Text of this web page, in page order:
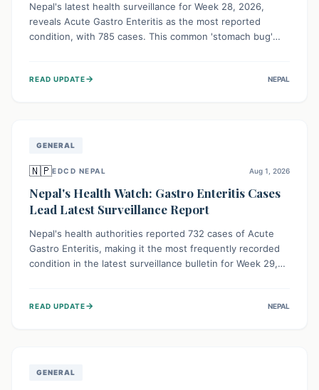
Nepal's latest health surveillance for Week 28, 2026,
reveals Acute Gastro Enteritis as the most reported
condition, with 785 cases. This common 'stomach bug'
protect community health and prevent its widespread
READ UPDATE→ NEPAL
GENERAL
🇳🇵EDCD NEPAL Aug 1, 2026
Nepal's Health Watch: Gastro Enteritis Cases
Lead Latest Surveillance Report
Nepal's health authorities reported 732 cases of Acute
Gastro Enteritis, making it the most frequently recorded
condition in the latest surveillance bulletin for Week 29,
public awareness and preventive measures against
READ UPDATE→ NEPAL
GENERAL